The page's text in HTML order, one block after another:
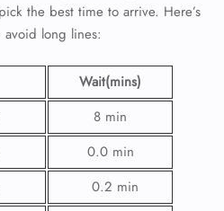
the best time to arrive. Here’s
long lines:
Wait(mins)
8 min
0.0 min
0.2 min